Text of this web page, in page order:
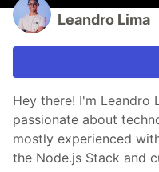
Leandro Lima
Hey there! I'm Leandro
passionate about
mostly experienced
the Node.js Stack and